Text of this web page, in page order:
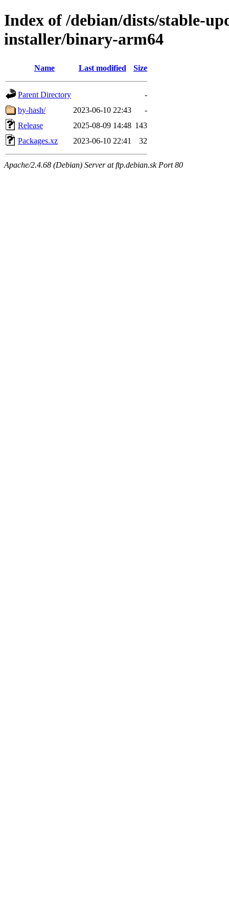
Index of /debian/dists/stable-
installer/binary-arm64
Name Last modified Size
Parent Directory
-
by-hash/
2023-06-10 22:43
-
Release
2025-08-09 14:48 143
Packages.xz
2023-06-10 22:41 32
Apache/2.4.68 (Debian) Server at ftp.debian.sk Port 80